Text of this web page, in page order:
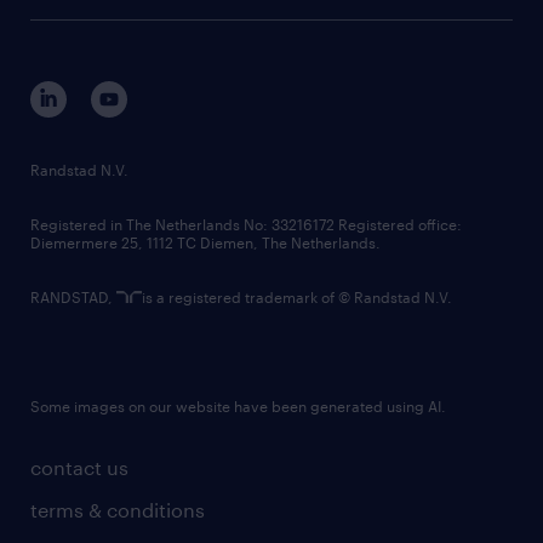
corporate governance
randstad innovation fund
country websites
contact us
terms & conditions
Randstad N.V.
Registered in The Netherlands No: 33216172 Registered office:
Diemermere 25, 1112 TC Diemen, The Netherlands.
RANDSTAD, is a registered trademark of © Randstad N.V.
Some images on our website have been generated using AI.